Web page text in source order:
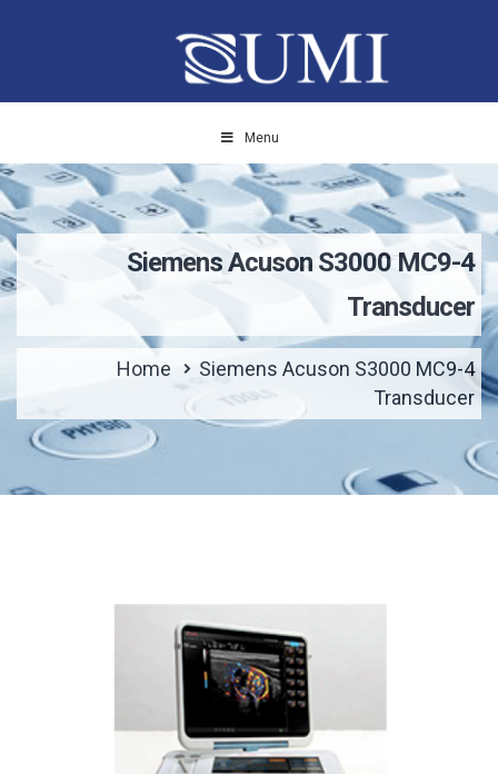
Menu
Siemens Acuson S3000 MC9-4
Transducer
Home
Siemens Acuson S3000 MC9-4
Transducer